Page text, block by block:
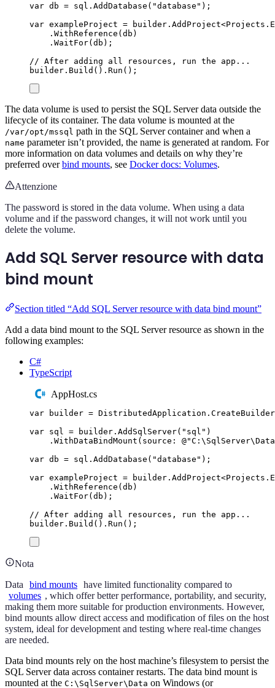
var db = sql . AddDatabase ( "database " );
var exampleProject = builder . AddProject<Projects .
. WithReference (db )
. WaitFor(db );
// After adding all resources, run the app...
builder . Build () . Run ();
The data volume is used to persist the SQL Server data outside the
lifecycle of its container. The data volume is mounted at the
/var/opt/mssql path in the SQL Server container and when a
name parameter isn’t provided, the name is generated at random. For
more information on data volumes and details on why they’re
preferred overbind mounts, see Docker docs: Volumes.
Attenzione
The password is stored in the data volume. When using a data
volume and if the password changes, it will not work until you
delete the volume.
Add SQL Server resource with data
bind mount
Section titled “Add SQL Server resource with data bind mount”
Add a data bind mount to the SQL Server resource as shown in the
following examples:
C#
TypeScript
AppHost.cs
var builder = DistributedApplication . CreateBuilder
var sql = builder . AddSqlServer( " sql " )
. WithDataBindMount ( source : @"C:\SqlServer\Data
var db = sql . AddDatabase ( "database " );
var exampleProject = builder . AddProject<Projects .
. WithReference (db )
. WaitFor(db );
// After adding all resources, run the app...
builder . Build () . Run ();
Nota
Data
bind mounts have limited functionality compared to
volumes , which offer better performance, portability, and security,
making them more suitable for production environments. However,
bind mounts allow direct access and modification of files on the host
system, ideal for development and testing where real-time changes
are needed.
Data bind mounts rely on the host machine’s filesystem to persist the
SQL Server data across container restarts. The data bind mount is
mounted at the C:\SqlServer\Data on Windows (or